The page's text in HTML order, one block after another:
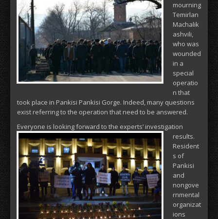
mourning
Temirlan
Machalik
ashvili,
who was
wounded
in a
special
operatio
n that
took place in Pankisi Pankisi Gorge. Indeed, many questions
exist referring to the operation that need to be answered.
Everyone is looking forward to the experts’ investigation
results.
Resident
s of
Pankisi
and
nongove
rnmental
organizat
ions